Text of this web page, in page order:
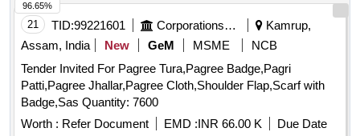
21 TID:99221601 Corporations/ Assoc/ Chambers/ Govt Agencies
Kamrup,
Assam, India
New GeM MSME
NCB
Tender Invited For Pagree Tura,Pagree Badge,Pagri
Patti,Pagree Jhallar,Pagree Cloth,Shoulder Flap,Scarf with
Badge,Sas Quantity: 7600
Worth : Refer Document EMD :INR 66.00 K
Due Date
96.65%